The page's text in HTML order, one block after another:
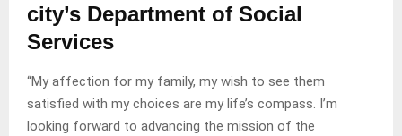
city’s Department of Social
Services
“My affection for my family, my wish to see them
satisfied with my choices are my life’s compass. I’m
looking forward to advancing the mission of the